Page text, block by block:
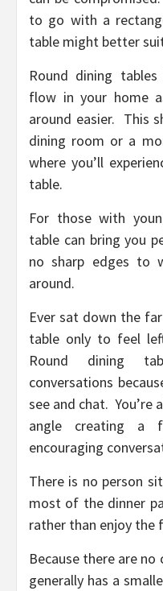
to go with a
table might better
Round dining
flow in your home
around easier. This
dining room or a
where you’ll
table.
For those with
table can bring you
no sharp edges to
around.
Ever sat down the
table only to feel
Round dining
conversations
see and chat. You’re
angle creating a
encouraging
There is no person
most of the dinner
rather than enjoy the
Because there are
generally has a